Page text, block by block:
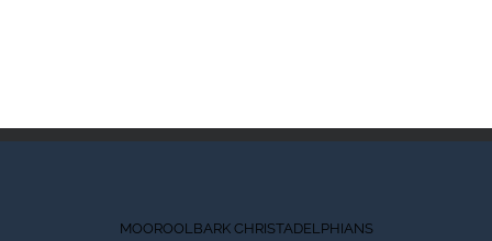
MOOROOLBARK CHRISTADELPHIANS